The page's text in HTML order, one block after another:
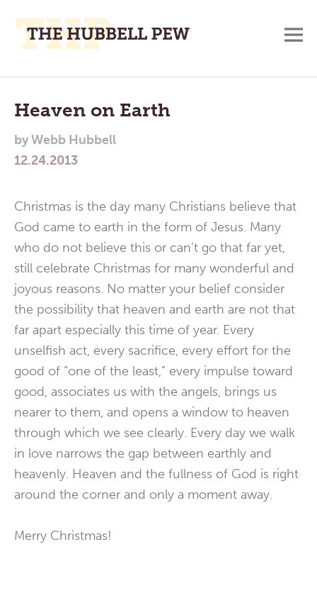
Place
To
Think,
and
Main
Menu
Heaven on Earth
byWebb Hubbell
12.24.2013
Christmas is the day many Christians believe that
God came to earth in the form of Jesus. Many
who do not believe this or can’t go that far yet,
still celebrate Christmas for many wonderful and
joyous reasons. No matter your belief consider
the possibility that heaven and earth are not that
far apart especially this time of year. Every
unselfish act, every sacrifice, every effort for the
good of “one of the least,” every impulse toward
good, associates us with the angels, brings us
nearer to them, and opens a window to heaven
through which we see clearly. Every day we walk
in love narrows the gap between earthly and
heavenly. Heaven and the fullness of God is right
around the corner and only a moment away.
Merry Christmas!